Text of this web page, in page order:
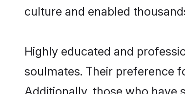
culture and enabled
Highly educated and
soulmates. Their preference